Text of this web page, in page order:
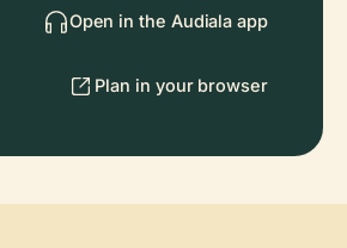
Open in the Audiala app
Plan in your browser